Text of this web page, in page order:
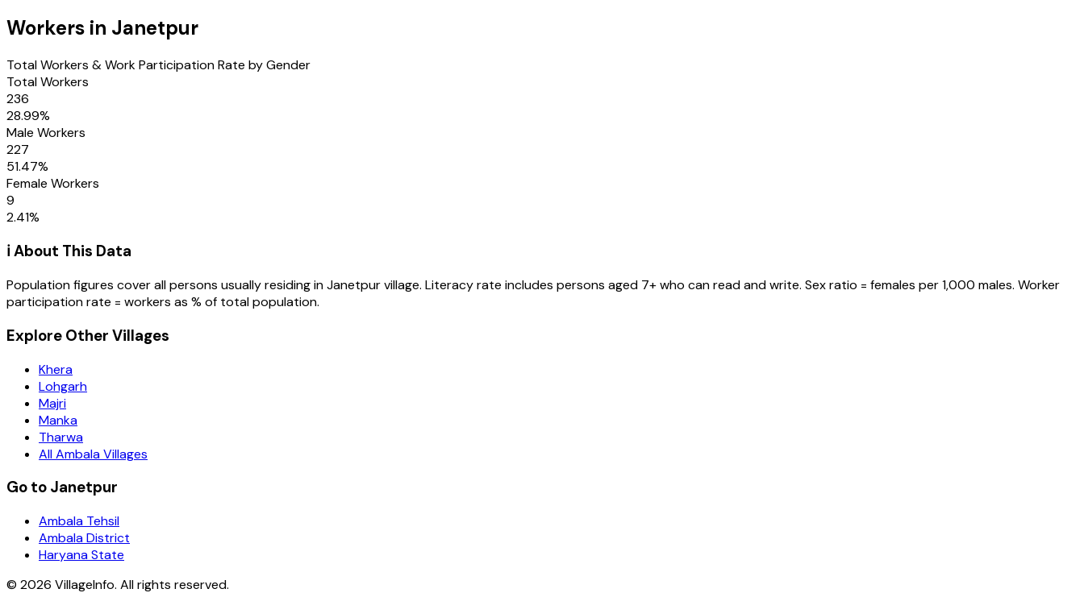
Workers in Janetpur
Total Workers & Work Participation Rate by Gender
Total Workers
236
28.99%
Male Workers
227
51.47%
Female Workers
9
2.41%
ℹ️ About This Data
Population figures cover all persons usually residing inJanetpurvillage. Literacy rate includes persons aged 7+ who can read and write. Sex ratio = females per 1,000 males. Worker
participation rate = workers as % of total population.
Explore Other Villages
Khera
Lohgarh
Majri
Manka
Tharwa
All Ambala Villages
Go to Janetpur
Ambala Tehsil
Ambala District
Haryana State
© 2026 VillageInfo. All rights reserved.